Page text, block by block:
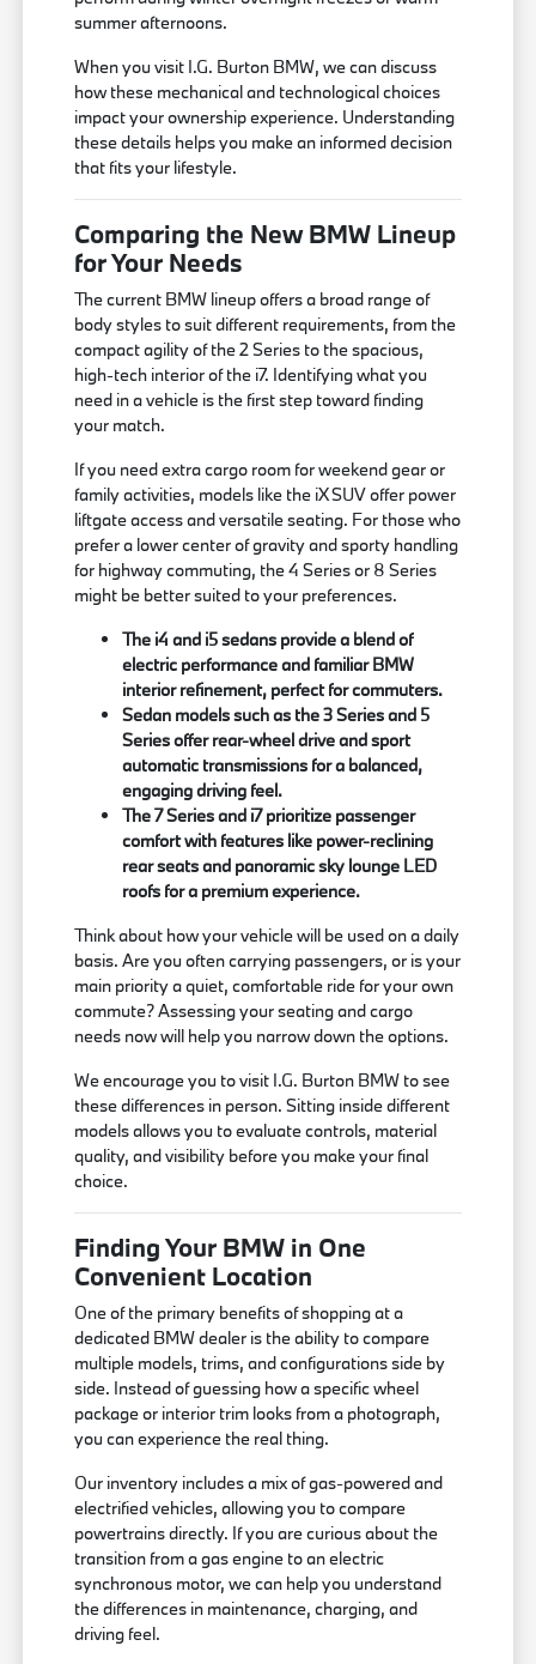
summer afternoons.
When you visit I.G. Burton BMW, we can discuss
how these mechanical and technological choices
impact your ownership experience. Understanding
these details helps you make an informed decision
that fits your lifestyle.
Comparing the New BMW Lineup
for Your Needs
The current BMW lineup offers a broad range of
body styles to suit different requirements, from the
compact agility of the 2 Series to the spacious,
high-tech interior of the i7. Identifying what you
need in a vehicle is the first step toward finding
your match.
If you need extra cargo room for weekend gear or
family activities, models like the iX SUV offer power
liftgate access and versatile seating. For those who
prefer a lower center of gravity and sporty handling
for highway commuting, the 4 Series or 8 Series
might be better suited to your preferences.
The i4 and i5 sedans provide a blend of
electric performance and familiar BMW
interior refinement, perfect for commuters.
Sedan models such as the 3 Series and 5
Series offer rear-wheel drive and sport
automatic transmissions for a balanced,
engaging driving feel.
The 7 Series and i7 prioritize passenger
comfort with features like power-reclining
rear seats and panoramic sky lounge LED
roofs for a premium experience.
Think about how your vehicle will be used on a daily
basis. Are you often carrying passengers, or is your
main priority a quiet, comfortable ride for your own
commute? Assessing your seating and cargo
needs now will help you narrow down the options.
We encourage you to visit I.G. Burton BMW to see
these differences in person. Sitting inside different
models allows you to evaluate controls, material
quality, and visibility before you make your final
choice.
Finding Your BMW in One
Convenient Location
One of the primary benefits of shopping at a
dedicated BMW dealer is the ability to compare
multiple models, trims, and configurations side by
side. Instead of guessing how a specific wheel
package or interior trim looks from a photograph,
you can experience the real thing.
Our inventory includes a mix of gas-powered and
electrified vehicles, allowing you to compare
powertrains directly. If you are curious about the
transition from a gas engine to an electric
synchronous motor, we can help you understand
the differences in maintenance, charging, and
driving feel.